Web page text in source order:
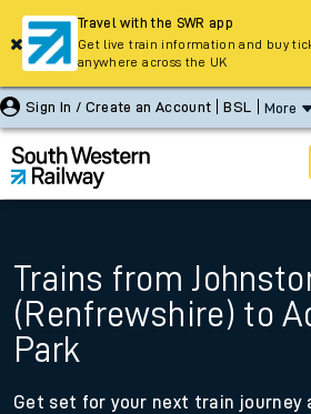
Sign In / Create an Account BSL More
Trains from
(Renfrewshire) to
Park
Get set for your next train journey
Travel with the SWR app
Get live train information and buy
anywhere across the UK